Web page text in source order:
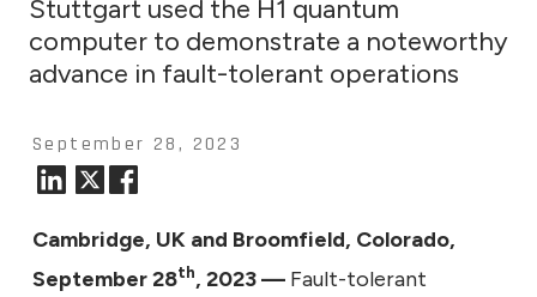
Stuttgart used the H1 quantum
computer to demonstrate a noteworthy
advance in fault-tolerant operations
September 28, 2023
Cambridge, UK and Broomfield, Colorado,
September 28th, 2023— Fault-tolerant